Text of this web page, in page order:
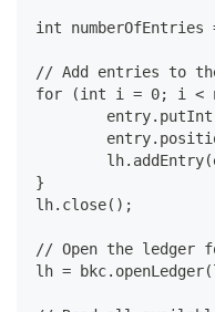
int numberOfEntries
// Add entries to
for (int i = 0; i <
}
lh.close();
// Open the ledger
lh =